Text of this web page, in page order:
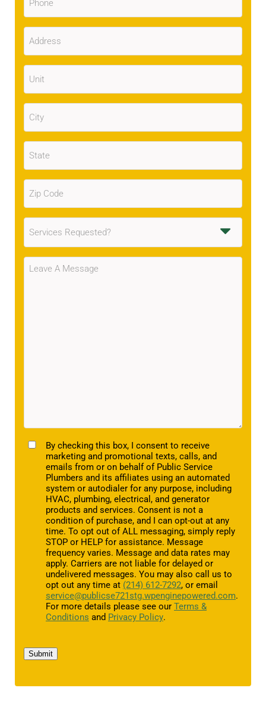
Address
Unit
City
State
Zip
Code(Required)
Services
Requested (Required)
Message
TCPABy checking this box, I consent to receive
marketing and promotional texts, calls, and
emails from or on behalf of Public Service
Plumbers and its affiliates using an automated
system or autodialer for any purpose, including
HVAC, plumbing, electrical, and generator
products and services. Consent is not a
condition of purchase, and I can opt-out at any
time. To opt out of ALL messaging, simply reply
STOP or HELP for assistance. Message
frequency varies. Message and data rates may
apply. Carriers are not liable for delayed or
undelivered messages. You may also call us to
opt out any time at (214) 612-7292, or email
service@publicse721stg.wpenginepowered.com.
For more details please see our Terms &
Conditions and Privacy Policy.
Submit